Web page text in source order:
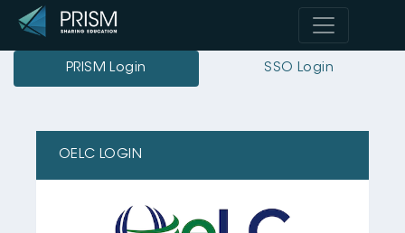
PRISM Login SSO Login
OELC LOGIN